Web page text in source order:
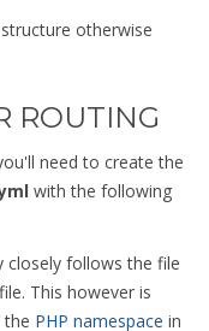
otherwise
ROUTING
need to create the
with the following
follows the file
This however is
the PHP namespace in